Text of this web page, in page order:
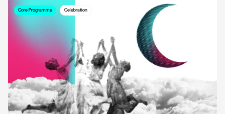
Core Programme Celebration